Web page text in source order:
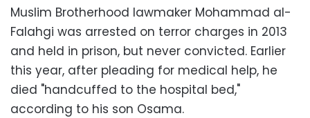
Muslim Brotherhood lawmaker Mohammad al-
Falahgi was arrested on terror charges in 2013
and held in prison, but never convicted. Earlier
this year, after pleading for medical help, he
died "handcuffed to the hospital bed,"
according to his son Osama.